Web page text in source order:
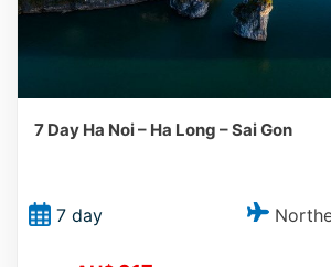
7 Day Ha Noi – Ha Long – Sai Gon
7 day